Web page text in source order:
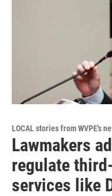
LOCAL stories from WVPE's
Lawmakers
regulate
services like